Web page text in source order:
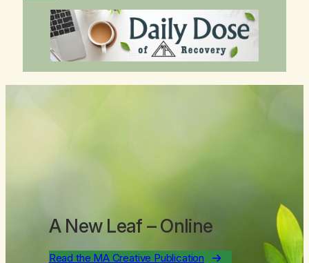
A New Leaf – Online
Read the MA Creative Publication